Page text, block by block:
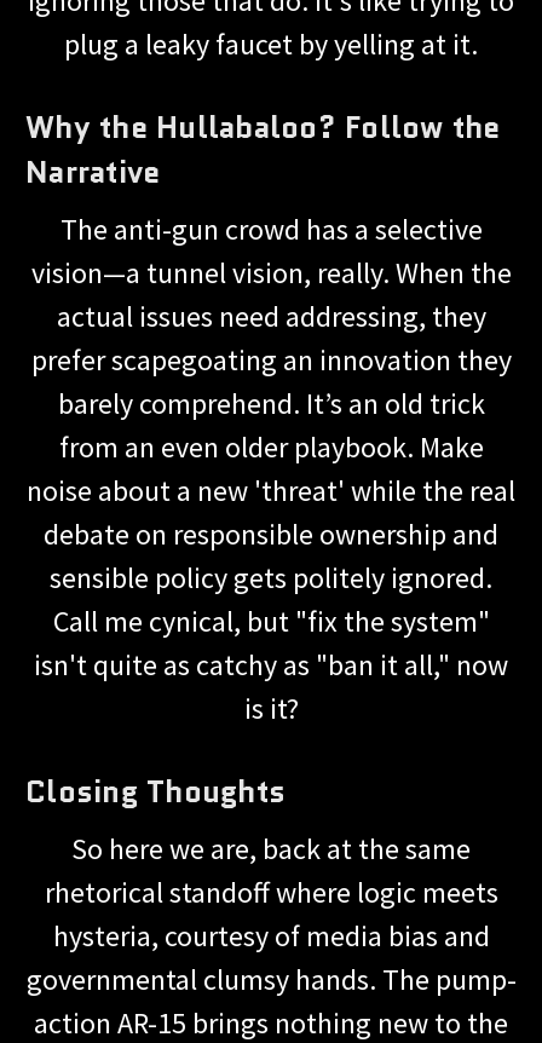
plug a leaky faucet by yelling at it.
Why the Hullabaloo? Follow the
Narrative
The anti-gun crowd has a selective
vision—a tunnel vision, really. When the
actual issues need addressing, they
prefer scapegoating an innovation they
barely comprehend. It’s an old trick
from an even older playbook. Make
noise about a new 'threat' while the real
debate on responsible ownership and
sensible policy gets politely ignored.
Call me cynical, but "fix the system"
isn't quite as catchy as "ban it all," now
is it?
Closing Thoughts
So here we are, back at the same
rhetorical standoff where logic meets
hysteria, courtesy of media bias and
governmental clumsy hands. The pump-
action AR-15 brings nothing new to the